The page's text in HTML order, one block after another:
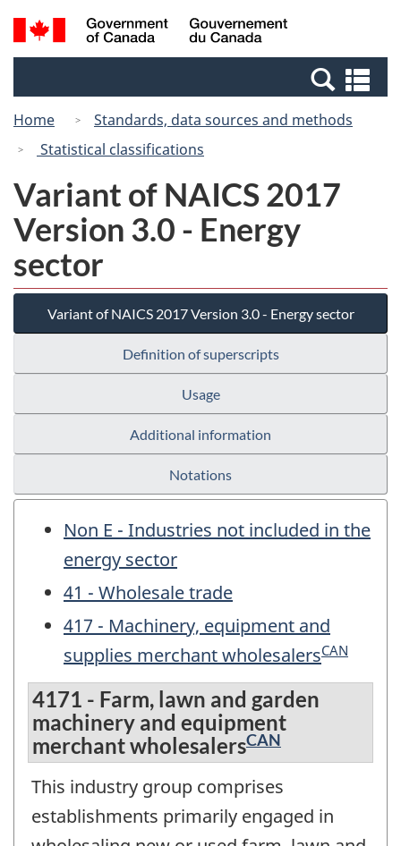
Skip
to
Switch
to
Canada
Search
and
Home
Standards, data sources and methods
Statistical classifications
Variant of NAICS 2017
Version 3.0 - Energy
sector
Variant of NAICS 2017 Version 3.0 - Energy sector
Definition of superscripts
Usage
Additional information
Notations
Non E - Industries not included in the
energy sector
41 - Wholesale trade
417 - Machinery, equipment and
supplies merchant wholesalersCAN
4171 - Farm, lawn and garden
machinery and equipment
merchant wholesalersCAN
This industry group comprises
establishments primarily engaged in